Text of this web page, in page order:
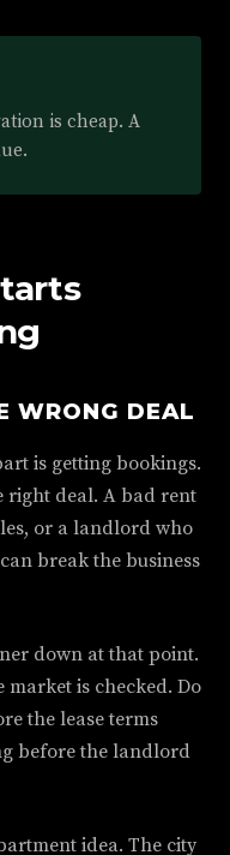
is cheap. A
WRONG DEAL
is getting bookings.
right deal. A bad rent
or a landlord who
break the business
down at that point.
is checked. Do
the lease terms
before the landlord
idea. The city